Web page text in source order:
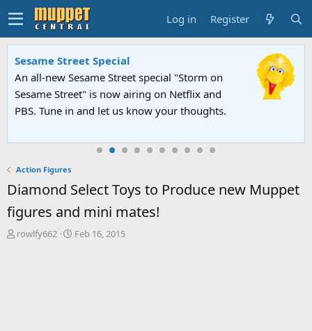
Log in Register
Sesame Street Special
An all-new Sesame Street special "Storm on
Sesame Street" is now airing on Netflix and
PBS. Tune in and let us know your thoughts.
Action Figures
Diamond Select Toys to Produce new Muppet
figures and mini mates!
T
rowlfy662
S
Feb 16, 2015